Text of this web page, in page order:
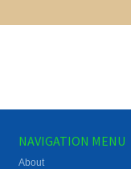
NAVIGATION MENU
About